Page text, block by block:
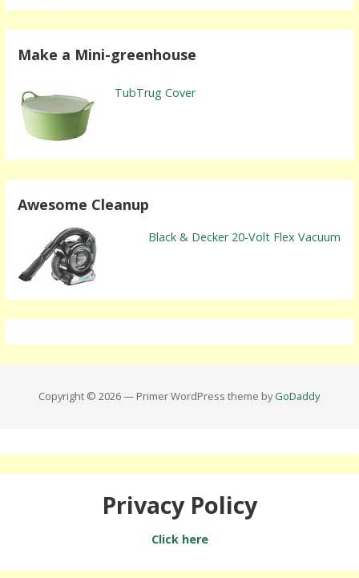
Make a Mini-greenhouse
TubTrug Cover
Awesome Cleanup
Black & Decker 20-Volt Flex Vacuum
Copyright © 2026 — Primer WordPress theme byGoDaddy
Privacy Policy
Click here